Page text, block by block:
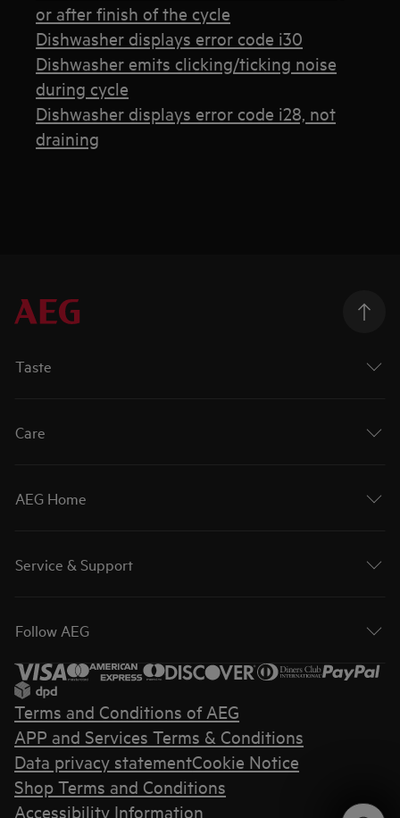
or after finish of the cycle
Dishwasher displays error code i30
Dishwasher emits clicking/ticking noise
during cycle
Dishwasher displays error code i28, not
draining
Taste
Care
AEG Home
Service & Support
Follow AEG
Terms and Conditions of AEG
APP and Services Terms & Conditions
Data privacy statementCookie Notice
Shop Terms and Conditions
Accessibility Information